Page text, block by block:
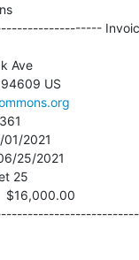
Ave
2021
25/2021
25
$16,000.00